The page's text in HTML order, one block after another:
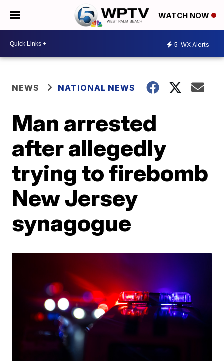
WATCH NOW
5 WX Alerts
NEWS NATIONAL NEWS
Man arrested
after allegedly
trying to firebomb
New Jersey
synagogue